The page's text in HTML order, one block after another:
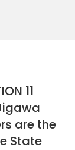
11
are the
State